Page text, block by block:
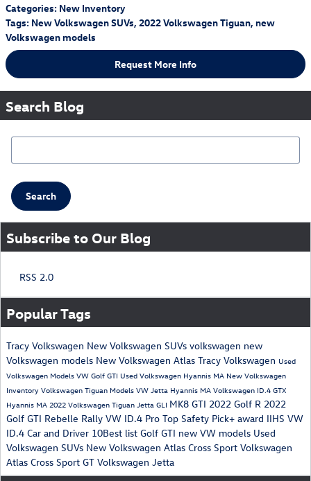
Categories: New Inventory
Tags: New Volkswagen SUVs, 2022 Volkswagen Tiguan, new
Volkswagen models
Request More Info
Search Blog
Search Blog
Search
Subscribe to Our Blog
RSS 2.0
Popular Tags
Tracy Volkswagen New Volkswagen SUVs volkswagen new
Volkswagen models New Volkswagen Atlas Tracy Volkswagen Used
Volkswagen Models VW Golf GTI Used Volkswagen Hyannis MA New Volkswagen
Inventory Volkswagen Tiguan Models VW Jetta Hyannis MA Volkswagen ID.4 GTX
Hyannis MA 2022 Volkswagen Tiguan Jetta GLI MK8 GTI 2022 Golf R 2022
Golf GTI Rebelle Rally VW ID.4 Pro Top Safety Pick+ award IIHS VW
ID.4 Car and Driver 10Best list Golf GTI new VW models Used
Volkswagen SUVs New Volkswagen Atlas Cross Sport Volkswagen
Atlas Cross Sport GT Volkswagen Jetta